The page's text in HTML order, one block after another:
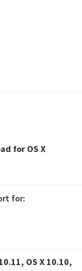
for OS X
for:
OS X 10.10,